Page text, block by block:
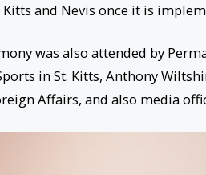
and Nevis once it is
was also attended by
in St. Kitts, Anthony
Affairs, and also media